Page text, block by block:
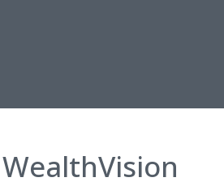
WealthVision